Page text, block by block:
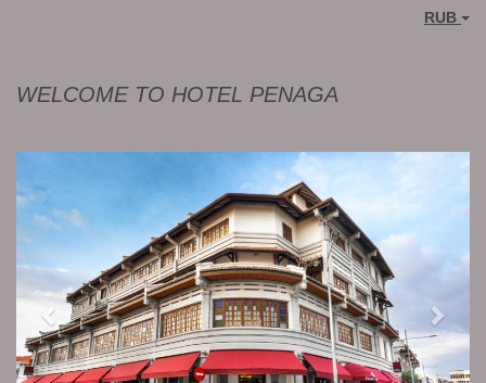
RUB
WELCOME TO HOTEL PENAGA
Next